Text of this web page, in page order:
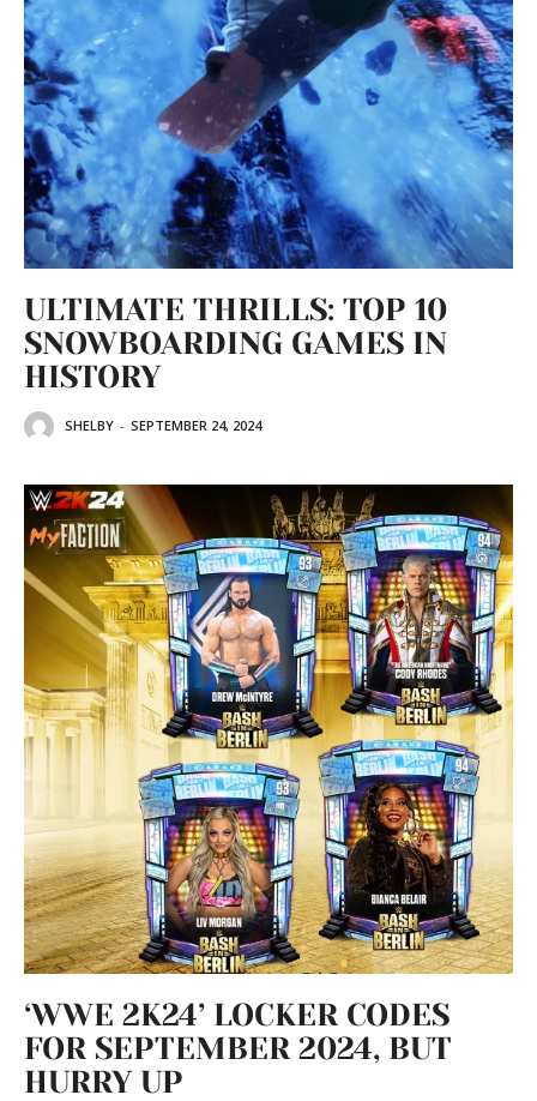
ULTIMATE THRILLS: TOP 10
SNOWBOARDING GAMES IN
HISTORY
SHELBY - SEPTEMBER 24, 2024
‘WWE 2K24’ LOCKER CODES
FOR SEPTEMBER 2024, BUT
HURRY UP